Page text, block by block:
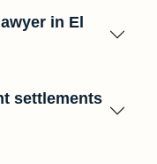
in El
settlements